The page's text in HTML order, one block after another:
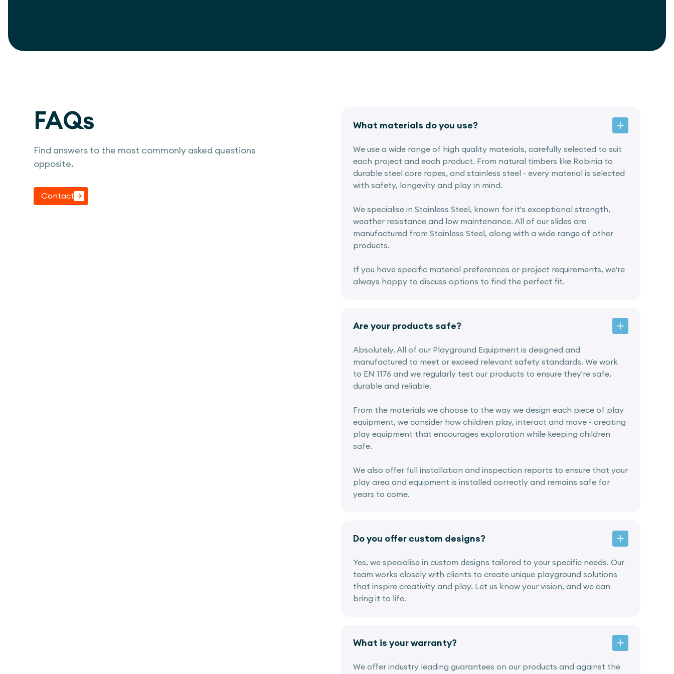
FAQs
Find answers to the most commonly asked questions
opposite.
Contact
What materials do you use?
We use a wide range of high quality materials, carefully selected to suit
each project and each product. From natural timbers like Robinia to
durable steel core ropes, and stainless steel - every material is selected
with safety, longevity and play in mind.
We specialise in Stainless Steel, known for it's exceptional strength,
weather resistance and low maintenance. All of our slides are
manufactured from Stainless Steel, along with a wide range of other
products.
If you have specific material preferences or project requirements, we're
always happy to discuss options to find the perfect fit.
Are your products safe?
Absolutely. All of our Playground Equipment is designed and
manufactured to meet or exceed relevant safety standards. We work
to EN 1176 and we regularly test our products to ensure they're safe,
durable and reliable.
From the materials we choose to the way we design each piece of play
equipment, we consider how children play, interact and move - creating
play equipment that encourages exploration while keeping children
safe.
We also offer full installation and inspection reports to ensure that your
play area and equipment is installed correctly and remains safe for
years to come.
Do you offer custom designs?
Yes, we specialise in custom designs tailored to your specific needs. Our
team works closely with clients to create unique playground solutions
that inspire creativity and play. Let us know your vision, and we can
bring it to life.
What is your warranty?
We offer industry leading guarantees on our products and against the